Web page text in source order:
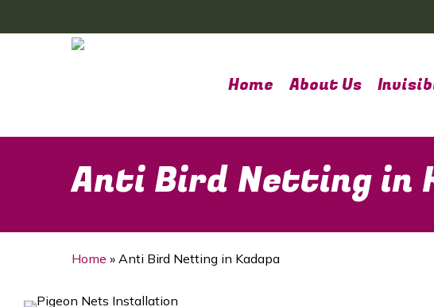
to
Home About Us
Anti Bird Netting in
Home » Anti Bird Netting in Kadapa